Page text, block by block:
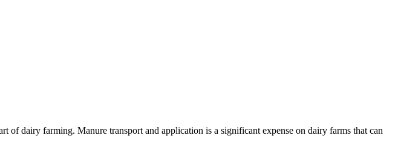
of dairy farming. Manure transport and application is a significant expense on dairy farms that can